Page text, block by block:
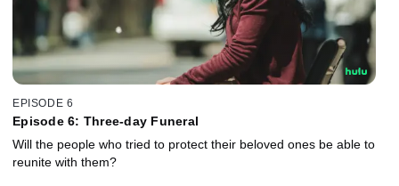
EPISODE 6
Episode 6: Three-day Funeral
Will the people who tried to protect their beloved ones be able to
reunite with them?